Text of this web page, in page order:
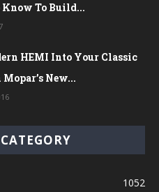
Know To Build...
HEMI Into Your Classic
New...
1052